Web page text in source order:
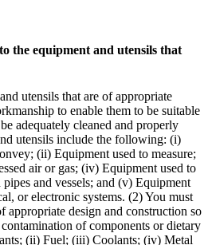
the equipment and utensils that
utensils that are of appropriate
to enable them to be suitable
adequately cleaned and properly
utensils include the following: (i)
(ii) Equipment used to measure;
air or gas; (iv) Equipment used to
and vessels; and (v) Equipment
or electronic systems. (2) You must
appropriate design and construction so
of components or dietary
(ii) Fuel; (iii) Coolants; (iv) Metal